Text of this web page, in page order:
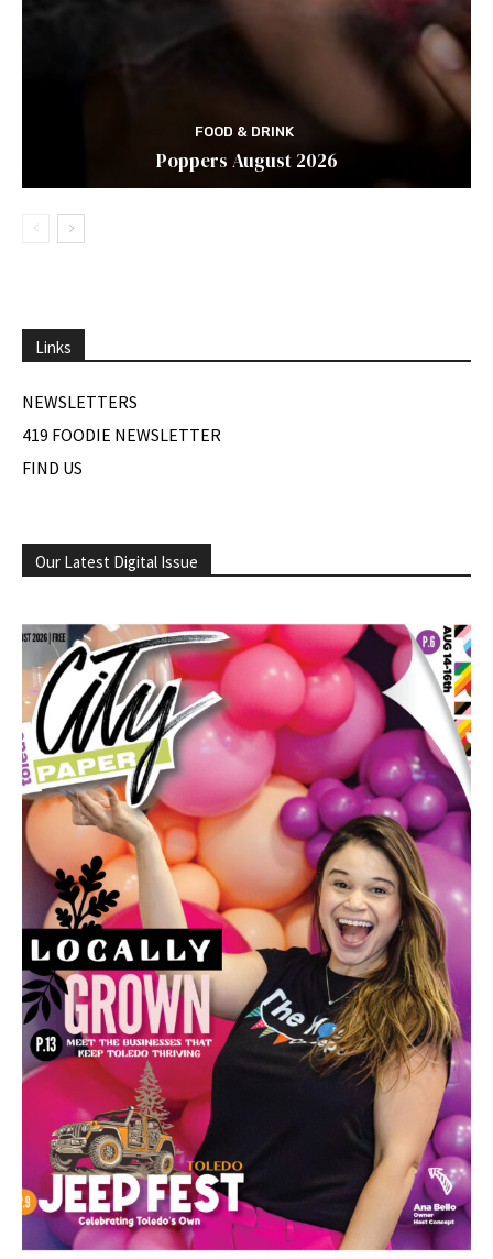
FOOD & DRINK
Poppers August 2026
Links
NEWSLETTERS
419 FOODIE NEWSLETTER
FIND US
Our Latest Digital Issue